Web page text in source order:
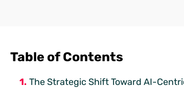
Table of Contents
The Strategic Shift Toward AI-